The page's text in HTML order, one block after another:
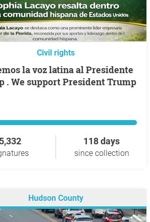
Civil rights
. We support President Trump
5,332 118 days
since collection
Hudson County